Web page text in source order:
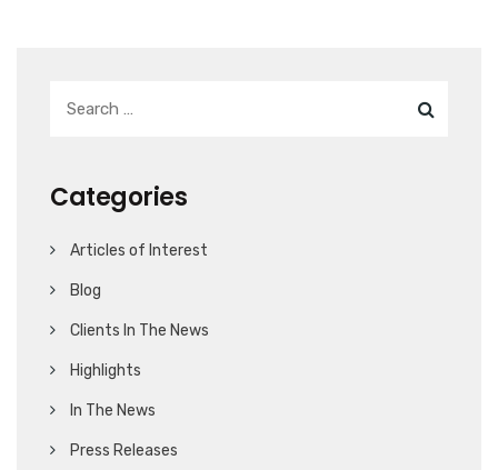
Categories
Articles of Interest
Blog
Clients In The News
Highlights
In The News
Press Releases